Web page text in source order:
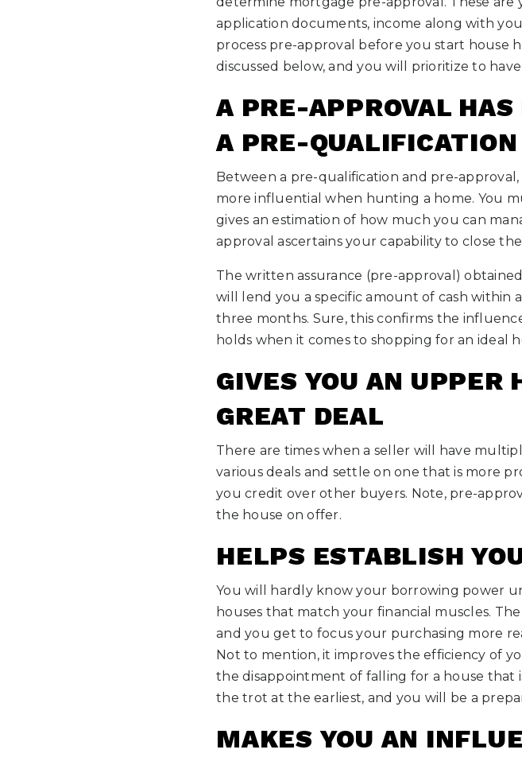
application documents, income along with
process pre-approval before you start house
discussed below, and you will prioritize to
A PRE-APPROVAL
A PRE-QUALIFICATION
Between a pre-qualification and pre-
more influential when hunting a home. You
gives an estimation of how much you can
approval ascertains your capability to close
The written assurance (pre-approval)
will lend you a specific amount of cash within
three months. Sure, this confirms the
holds when it comes to shopping for an ideal
GIVES YOU AN UPPER
GREAT DEAL
There are times when a seller will have
various deals and settle on one that is more
you credit over other buyers. Note, pre-
the house on offer.
HELPS ESTABLISH
You will hardly know your borrowing power
houses that match your financial muscles.
and you get to focus your purchasing more
Not to mention, it improves the efficiency of
the disappointment of falling for a house
the trot at the earliest, and you will be a
MAKES YOU AN